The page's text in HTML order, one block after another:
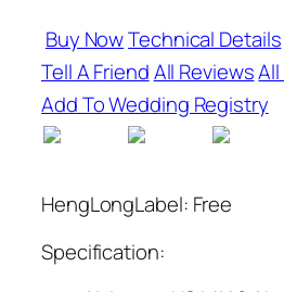
Buy NowTechnical Details
Tell A FriendAll Reviews
Add To Wedding Registry
HengLongLabel: Free
Specification: